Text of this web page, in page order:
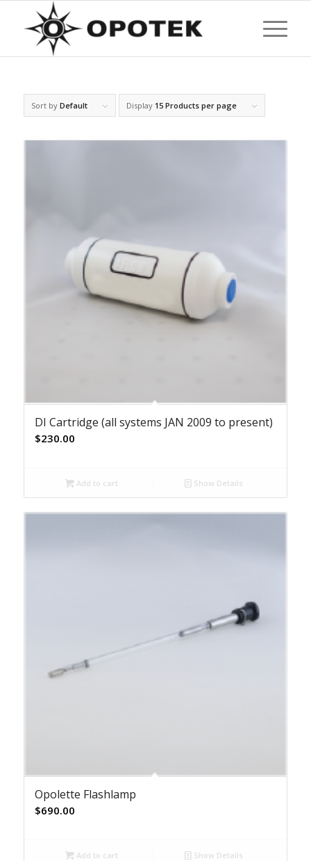
Sort by Default Display 15 Products per page
DI Cartridge (all systems JAN 2009 to present)
$230.00
Add to cart Show Details
Opolette Flashlamp
$690.00
Add to cart Show Details